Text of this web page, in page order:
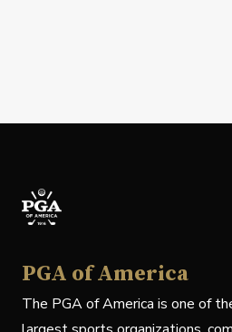
PGA of America
The PGA of America is one of